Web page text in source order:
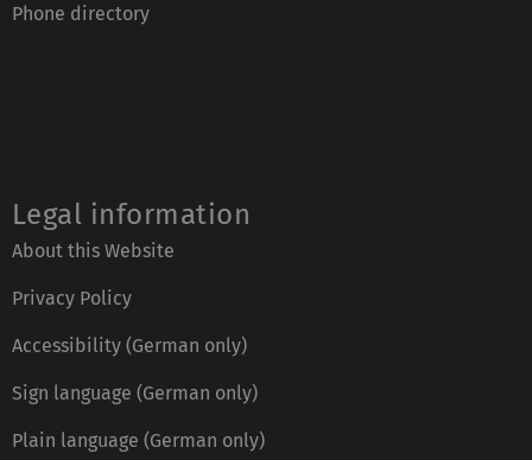
Phone directory
Legal information
About this Website
Privacy Policy
Accessibility (German only)
Sign language (German only)
Plain language (German only)